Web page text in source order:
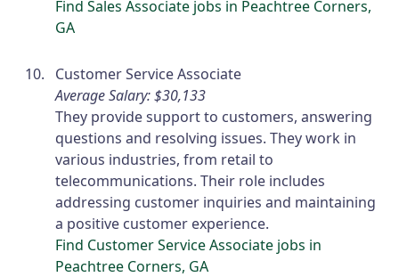
Find Sales Associate jobs in Peachtree Corners,
GA
Customer Service Associate
Average Salary: $30,133
They provide support to customers, answering
questions and resolving issues. They work in
various industries, from retail to
telecommunications. Their role includes
addressing customer inquiries and maintaining
a positive customer experience.
Find Customer Service Associate jobs in
Peachtree Corners, GA